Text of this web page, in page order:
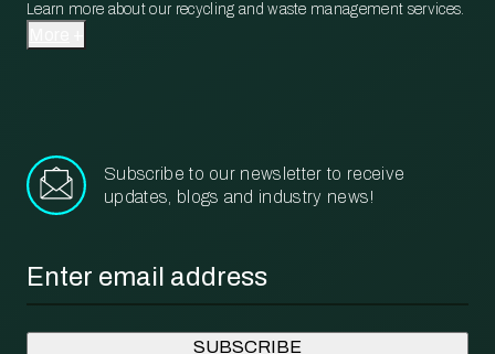
Learn more about our recycling and waste management services.
Subscribe to our newsletter to receive
updates, blogs and industry news!